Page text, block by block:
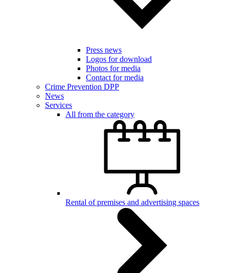
Press news
Logos for download
Photos for media
Contact for media
Crime Prevention DPP
News
Services
All from the category
Rental of premises and advertising spaces